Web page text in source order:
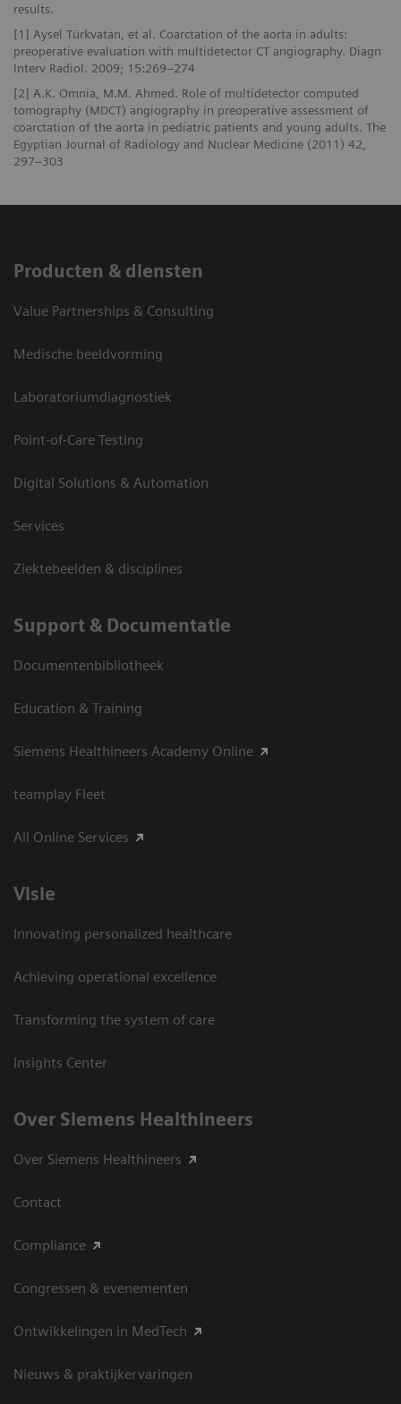
results.
[1] Aysel Türkvatan, et al. Coarctation of the aorta in adults:
preoperative evaluation with multidetector CT angiography. Diagn
Interv Radiol. 2009; 15:269–274
[2] A.K. Omnia, M.M. Ahmed. Role of multidetector computed
tomography (MDCT) angiography in preoperative assessment of
coarctation of the aorta in pediatric patients and young adults. The
Egyptian Journal of Radiology and Nuclear Medicine (2011) 42,
297–303
Producten & diensten
Value Partnerships & Consulting
Medische beeldvorming
Laboratoriumdiagnostiek
Point-of-Care Testing
Digital Solutions & Automation
Services
Ziektebeelden & disciplines
Support & Documentatie
Documentenbibliotheek
Education & Training
Siemens Healthineers Academy Online
teamplay Fleet
All Online Services
Visie
Innovating personalized healthcare
Achieving operational excellence
Transforming the system of care
Insights Center
Over Siemens Healthineers
Over Siemens Healthineers
Contact
Compliance
Congressen & evenementen
Ontwikkelingen in MedTech
Nieuws & praktijkervaringen